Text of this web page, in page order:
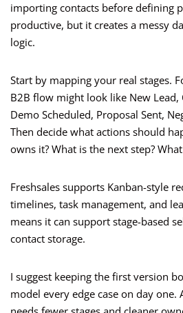
importing contacts before defining
productive, but it creates a messy
logic.
Start by mapping your real stages.
B2B flow might look like New Lead,
Demo Scheduled, Proposal Sent,
Then decide what actions should
owns it? What is the next step?
Freshsales supports Kanban-style
timelines, task management, and
means it can support stage-based
contact storage.
I suggest keeping the first version
model every edge case on day one.